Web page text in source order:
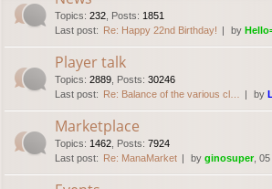
Topics: 232 Posts: 1851
Last post: Re: Happy 22nd Birthday! by
Player talk
Topics: 2889 Posts: 30246
Last post: Re: Balance of the various cl… by
Marketplace
Topics: 1462 Posts: 7924
Last post: Re: ManaMarket by ginosuper, 05